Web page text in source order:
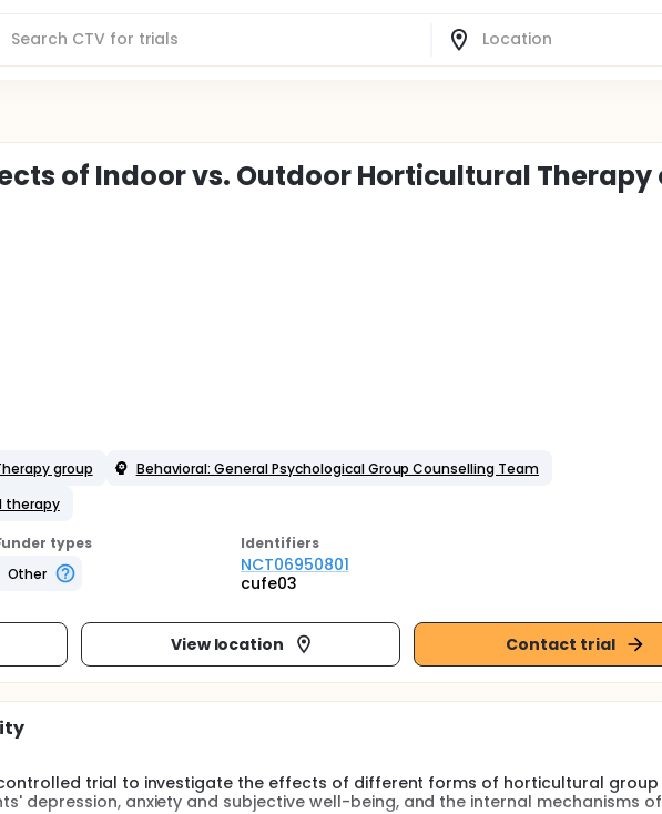
of Indoor vs. Outdoor Horticultural Therapy
group
Behavioral: General Psychological Group Counselling Team
therapy
types
Other
Identifiers
NCT06950801
cufe03
View location Contact trial
trial to investigate the effects of different forms of horticultural group
depression, anxiety and subjective well-being, and the internal mechanisms